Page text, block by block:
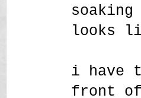
looks
i have
front